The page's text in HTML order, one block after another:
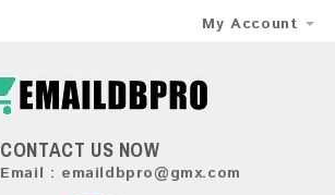
My Account
CONTACT US NOW
Email : emaildbpro@gmx.com